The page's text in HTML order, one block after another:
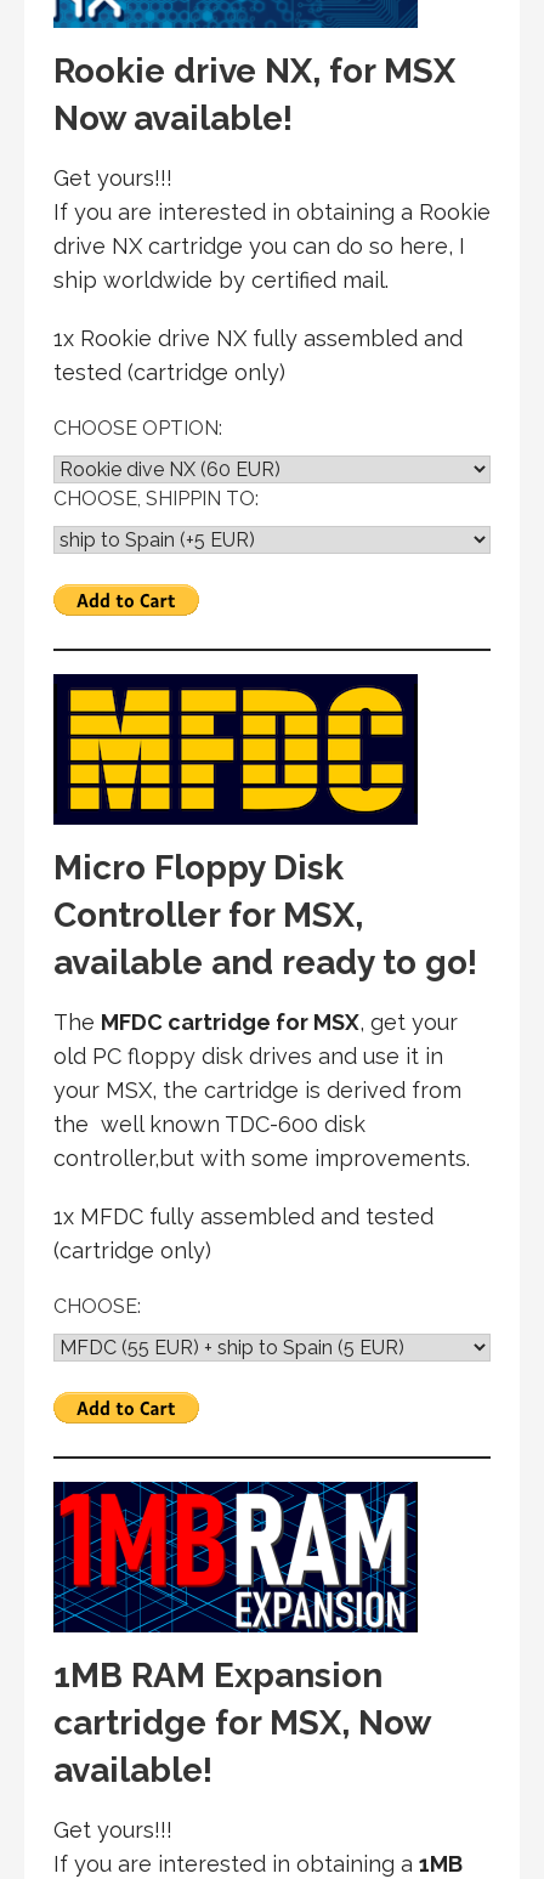
Rookie drive NX, for MSX
Now available!
Get yours!!!
If you are interested in obtaining a Rookie
drive NX cartridge you can do so here, I
ship worldwide by certified mail.
1x Rookie drive NX fully assembled and
tested (cartridge only)
CHOOSE OPTION:
CHOOSE, SHIPPIN TO:
Micro Floppy Disk
Controller for MSX,
available and ready to go!
The MFDC cartridge for MSX, get your
old PC floppy disk drives and use it in
your MSX, the cartridge is derived from
the well known TDC-600 disk
controller,but with some improvements.
1x MFDC fully assembled and tested
(cartridge only)
CHOOSE:
1MB RAM Expansion
cartridge for MSX, Now
available!
Get yours!!!
If you are interested in obtaining a 1MB